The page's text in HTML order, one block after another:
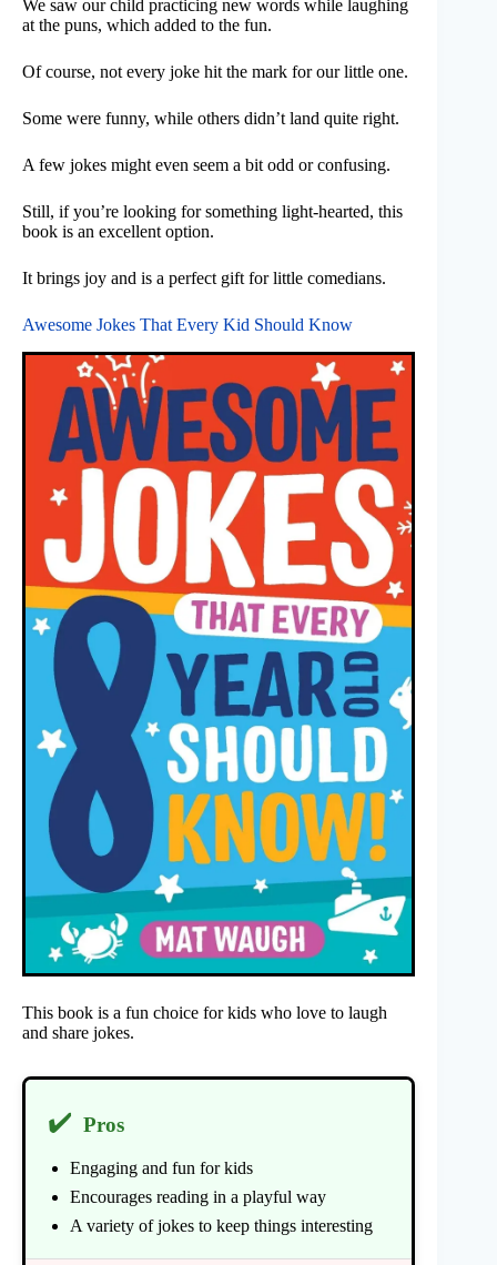
We saw our child practicing new words while laughing
at the puns, which added to the fun.
Of course, not every joke hit the mark for our little one.
Some were funny, while others didn’t land quite right.
A few jokes might even seem a bit odd or confusing.
Still, if you’re looking for something light-hearted, this
book is an excellent option.
It brings joy and is a perfect gift for little comedians.
Awesome Jokes That Every Kid Should Know
This book is a fun choice for kids who love to laugh
and share jokes.
✔️ Pros
Engaging and fun for kids
Encourages reading in a playful way
A variety of jokes to keep things interesting